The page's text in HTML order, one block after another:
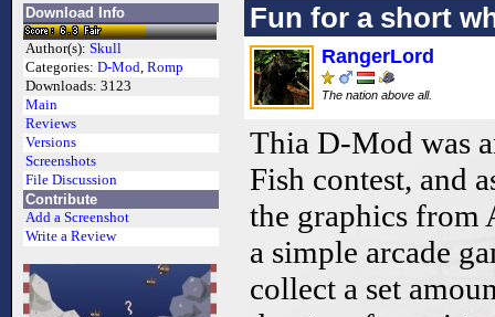
Download Info
Author(s): Skull
Categories: D-Mod, Romp
Downloads: 3123
Main
Reviews
Versions
Screenshots
File Discussion
Contribute
Add a Screenshot
Write a Review
Fun for a short
RangerLord
The nation above all.
Thia D-Mod was
Fish contest, and
the graphics from
a simple arcade
collect a set